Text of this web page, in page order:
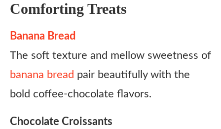
Comforting Treats
Banana Bread
The soft texture and mellow sweetness of
banana bread pair beautifully with the
bold coffee-chocolate flavors.
Chocolate Croissants